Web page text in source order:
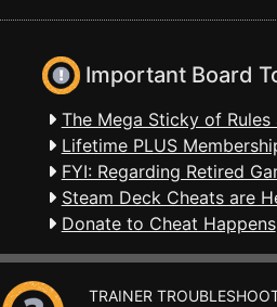
Important Board
The Mega Sticky of
Lifetime PLUS
FYI: Regarding Retired
Steam Deck Cheats are
Donate to Cheat Happens
TRAINER